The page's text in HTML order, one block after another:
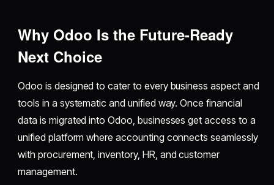
Why Odoo Is the Future-Ready
Next Choice
Odoo is designed to cater to every business aspect and
tools in a systematic and unified way. Once financial
data is migrated into Odoo, businesses get access to a
unified platform where accounting connects seamlessly
with procurement, inventory, HR, and customer
management.